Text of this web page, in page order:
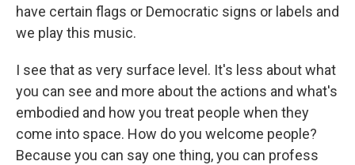
have certain flags or Democratic signs or labels and
we play this music.
I see that as very surface level. It's less about what
you can see and more about the actions and what's
embodied and how you treat people when they
come into space. How do you welcome people?
Because you can say one thing, you can profess